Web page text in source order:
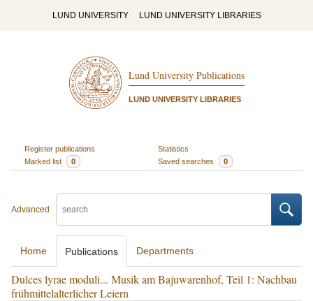
LUND UNIVERSITY LUND UNIVERSITY LIBRARIES
Lund University Publications
LUND UNIVERSITY LIBRARIES
Register publications
Statistics
Marked list
0 Saved searches 0
Advanced
Home Publications Departments
Dulces lyrae moduli... Musik am Bajuwarenhof, Teil 1: Nachbau
frühmittelalterlicher Leiern